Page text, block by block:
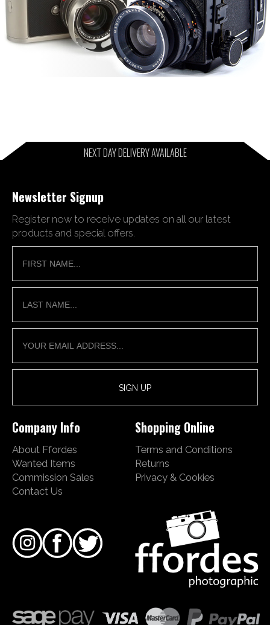
NEXT DAY DELIVERY AVAILABLE
Newsletter Signup
Register now to receive updates on all our latest
products and special offers.
Company Info
About Ffordes
Wanted Items
Commission Sales
Contact Us
Shopping Online
Terms and Conditions
Returns
Privacy & Cookies